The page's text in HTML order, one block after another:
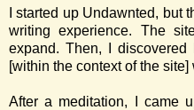
I started up Undawnted, but
writing experience. The
expand. Then, I
[within the context of the
After a meditation, I came